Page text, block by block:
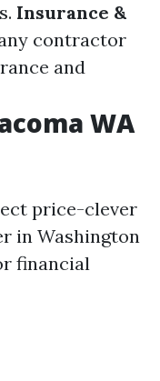
Insurance &
contractor
and
WA
price-clever
in Washington
financial